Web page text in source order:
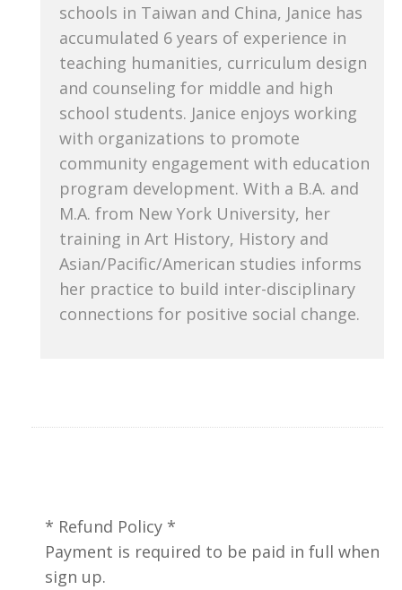
schools in Taiwan and China, Janice has
accumulated 6 years of experience in
teaching humanities, curriculum design
and counseling for middle and high
school students. Janice enjoys working
with organizations to promote
community engagement with education
program development. With a B.A. and
M.A. from New York University, her
training in Art History, History and
Asian/Pacific/American studies informs
her practice to build inter-disciplinary
connections for positive social change.
* Refund Policy *
Payment is required to be paid in full when
sign up.